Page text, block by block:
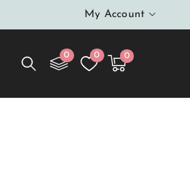
My Account
0 0
Cart $0.00
0
items